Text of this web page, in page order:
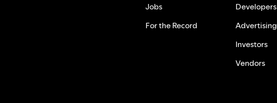
Jobs
For the Record
Developers
Advertising
Investors
Vendors